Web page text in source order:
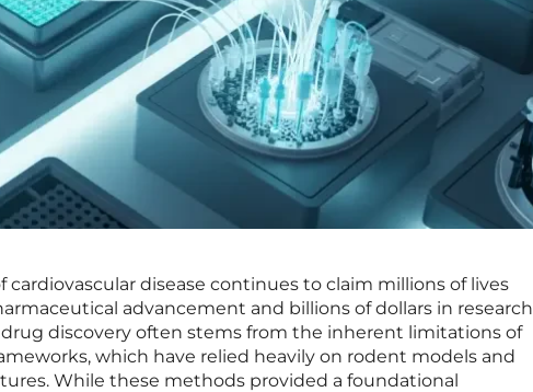
disease continues to claim millions of lives
advancement and billions of dollars in research
discovery often stems from the inherent limitations of
which have relied heavily on rodent models and
While these methods provided a foundational